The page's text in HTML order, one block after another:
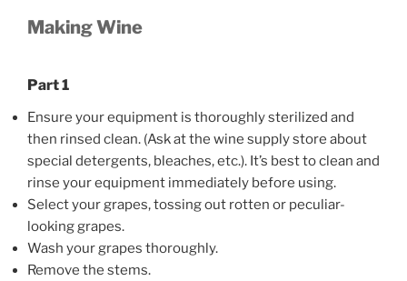
Making Wine
Part 1
Ensure your equipment is thoroughly sterilized and
then rinsed clean. (Ask at the wine supply store about
special detergents, bleaches, etc.). It’s best to clean and
rinse your equipment immediately before using.
Select your grapes, tossing out rotten or peculiar-
looking grapes.
Wash your grapes thoroughly.
Remove the stems.